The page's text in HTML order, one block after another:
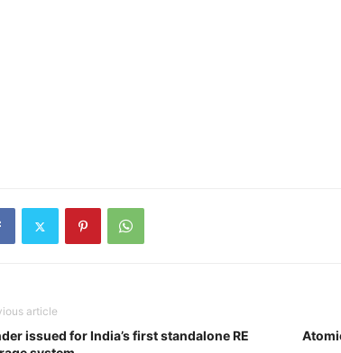
article
issued for India’s first standalone RE